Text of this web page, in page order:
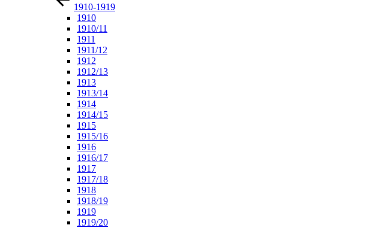
1910-1919
1910
1910/11
1911
1911/12
1912
1912/13
1913
1913/14
1914
1914/15
1915
1915/16
1916
1916/17
1917
1917/18
1918
1918/19
1919
1919/20